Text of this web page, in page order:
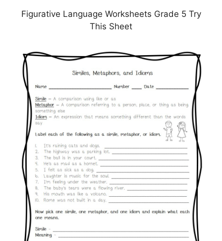
Figurative Language Worksheets Grade 5 Try
This Sheet